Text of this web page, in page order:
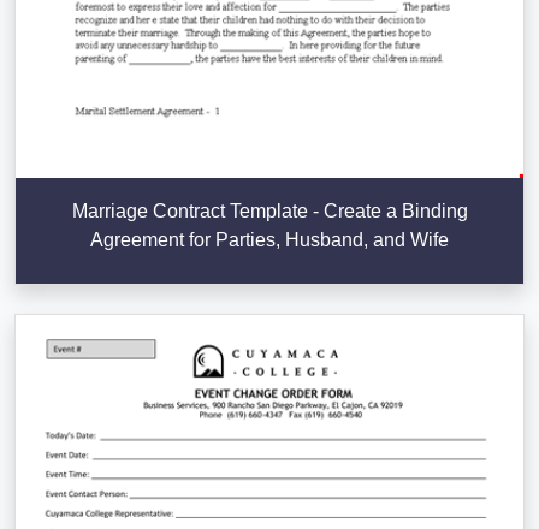
Marriage Contract Template - Create a Binding
Agreement for Parties, Husband, and Wife